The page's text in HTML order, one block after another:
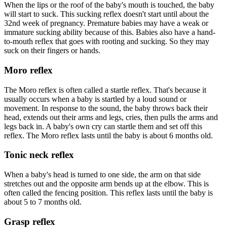
When the lips or the roof of the baby's mouth is touched, the baby
will start to suck. This sucking reflex doesn't start until about the
32nd week of pregnancy. Premature babies may have a weak or
immature sucking ability because of this. Babies also have a hand-
to-mouth reflex that goes with rooting and sucking. So they may
suck on their fingers or hands.
Moro reflex
The Moro reflex is often called a startle reflex. That's because it
usually occurs when a baby is startled by a loud sound or
movement. In response to the sound, the baby throws back their
head, extends out their arms and legs, cries, then pulls the arms and
legs back in. A baby's own cry can startle them and set off this
reflex. The Moro reflex lasts until the baby is about 6 months old.
Tonic neck reflex
When a baby's head is turned to one side, the arm on that side
stretches out and the opposite arm bends up at the elbow. This is
often called the fencing position. This reflex lasts until the baby is
about 5 to 7 months old.
Grasp reflex